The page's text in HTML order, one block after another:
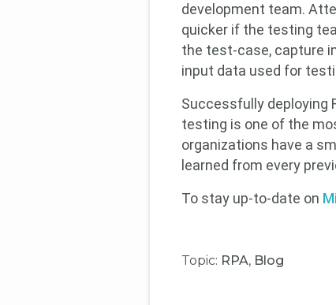
development team.
quicker if the testing
the test-case, capture
input data used for
Successfully deploying
testing is one of the
organizations have a
learned from every
To stay up-to-date on
Topic: RPA, Blog